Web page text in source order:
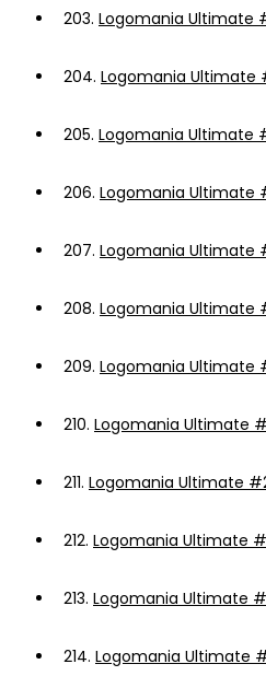
203. Logomania Ultimate
204. Logomania
205. Logomania Ultimate
206. Logomania Ultimate
207. Logomania Ultimate
208. Logomania Ultimate
209. Logomania Ultimate
210. Logomania Ultimate
211. Logomania Ultimate
212. Logomania Ultimate
213. Logomania Ultimate
214. Logomania Ultimate